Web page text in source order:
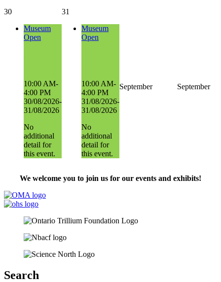
30
Museum
Open
10:00 AM-
4:00 PM
30/08/2026-
31/08/2026
No
additional
detail for
this event.
31
Museum
Open
10:00 AM-
4:00 PM
31/08/2026-
31/08/2026
No
additional
detail for
this event.
September September
We welcome you to join us for our events and exhibits!
Search